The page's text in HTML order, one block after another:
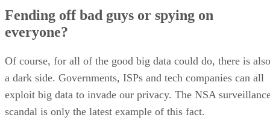
Fending off bad guys or spying on
everyone?
Of course, for all of the good big data could do, there is also
a dark side. Governments, ISPs and tech companies can all
exploit big data to invade our privacy. The NSA
scandal is only the latest example of this fact.